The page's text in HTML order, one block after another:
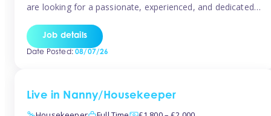
are looking for a passionate, experienced, and dedicated
setting. This is an exciting opportunity for an inspiring
leader who is committed to providing outstanding
Job details
Date Posted:08/07/26
Live in Nanny/Housekeeper